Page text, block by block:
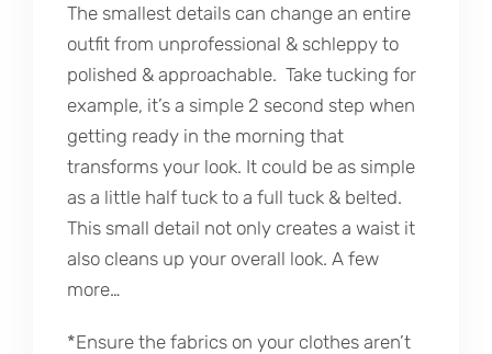
The smallest details can change an entire
outfit from unprofessional & schleppy to
polished & approachable. Take tucking for
example, it’s a simple 2 second step when
getting ready in the morning that
transforms your look. It could be as simple
as a little half tuck to a full tuck & belted.
This small detail not only creates a waist it
also cleans up your overall look. A few
more…
*Ensure the fabrics on your clothes aren’t